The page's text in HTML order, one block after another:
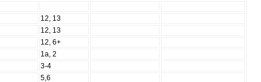
12, 13
12, 13
12, 6+
1a, 2
3-4
5,6